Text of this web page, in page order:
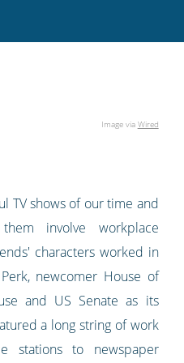
Image via Wired
TV shows of our time and
involve workplace
characters worked in
newcomer House of
and US Senate as its
a long string of work
stations to newspaper